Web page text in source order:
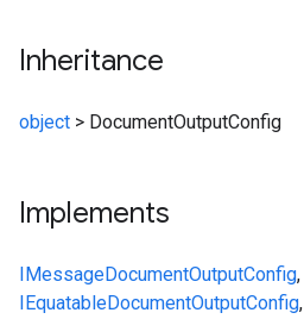
Inheritance
object > DocumentOutputConfig
Implements
IMessageDocumentOutputConfig,
IEquatableDocumentOutputConfig,